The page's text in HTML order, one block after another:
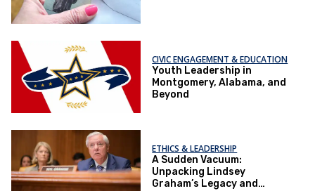
CIVIC ENGAGEMENT & EDUCATION
Youth Leadership in
Montgomery, Alabama, and
Beyond
ETHICS & LEADERSHIP
A Sudden Vacuum:
Unpacking Lindsey
Graham’s Legacy and